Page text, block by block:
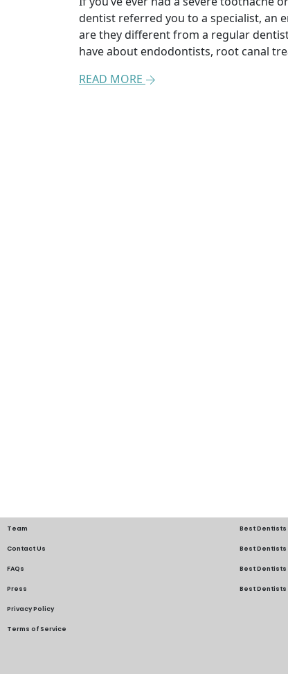
dentist referred you to a specialist, an
are they different from a regular
have about endodontists, root canal
READ MORE
Team
Contact Us
FAQs
Press
Privacy Policy
Terms of Service
Best Dentists
Best Dentists
Best Dentists
Best Dentists